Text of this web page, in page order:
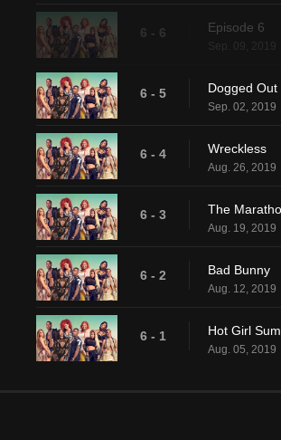
6 - 6 Episode 6
Sep. 09, 2019
6 - 5 Dogged Out
Sep. 02, 2019
6 - 4 Wreckless
Aug. 26, 2019
6 - 3 The
Aug. 19, 2019
6 - 2 Bad Bunny
Aug. 12, 2019
6 - 1 Hot Girl
Aug. 05, 2019